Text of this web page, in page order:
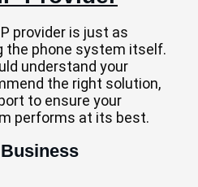
provider is just as
the phone system itself.
understand your
the right solution,
to ensure your
performs at its best.